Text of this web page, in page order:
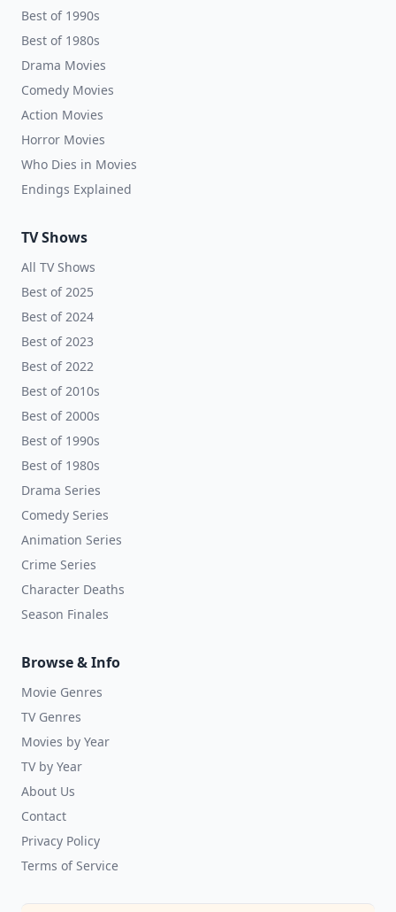
Best of 1990s
Best of 1980s
Drama Movies
Comedy Movies
Action Movies
Horror Movies
Who Dies in Movies
Endings Explained
TV Shows
All TV Shows
Best of 2025
Best of 2024
Best of 2023
Best of 2022
Best of 2010s
Best of 2000s
Best of 1990s
Best of 1980s
Drama Series
Comedy Series
Animation Series
Crime Series
Character Deaths
Season Finales
Browse & Info
Movie Genres
TV Genres
Movies by Year
TV by Year
About Us
Contact
Privacy Policy
Terms of Service